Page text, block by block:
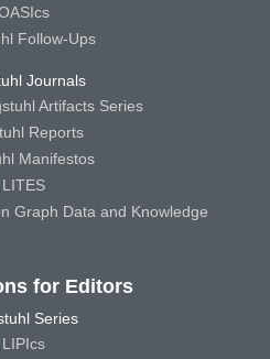
Follow-Ups
Journals
Artifacts Series
Reports
Manifestos
LITES
Graph Data and Knowledge
for Editors
Series
LIPIcs